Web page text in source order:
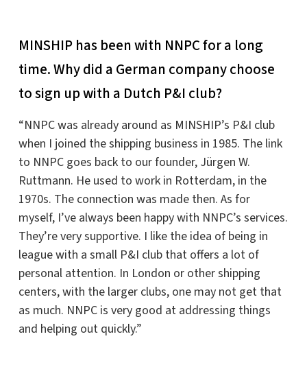
MINSHIP has been with NNPC for a long
time. Why did a German company choose
to sign up with a Dutch P&I club?
“NNPC was already around as MINSHIP’s P&I club
when I joined the shipping business in 1985. The link
to NNPC goes back to our founder, Jürgen W.
Ruttmann. He used to work in Rotterdam, in the
1970s. The connection was made then. As for
myself, I’ve always been happy with NNPC’s services.
They’re very supportive. I like the idea of being in
league with a small P&I club that offers a lot of
personal attention. In London or other shipping
centers, with the larger clubs, one may not get that
as much. NNPC is very good at addressing things
and helping out quickly.”